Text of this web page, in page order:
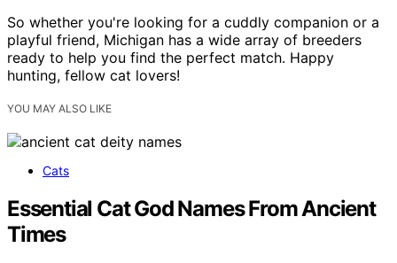
So whether you're looking for a cuddly companion or a
playful friend, Michigan has a wide array of breeders
ready to help you find the perfect match. Happy
hunting, fellow cat lovers!
YOU MAY ALSO LIKE
Cats
Essential Cat God Names From Ancient
Times